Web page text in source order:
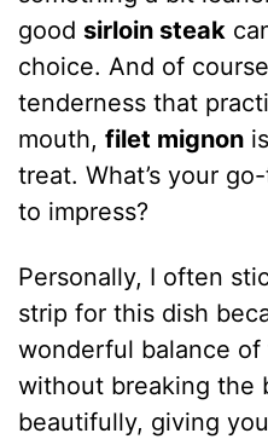
good sirloin steak
choice. And of
tenderness that
mouth,filet mignon
treat. What’s your
to impress?
Personally, I often
strip for this dish
wonderful balance
without breaking the
beautifully, giving